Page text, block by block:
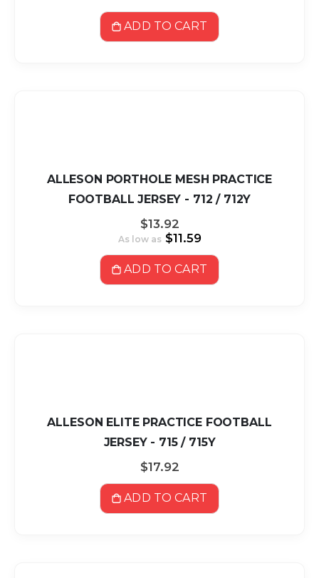
ADD TO CART
ALLESON PORTHOLE MESH PRACTICE
FOOTBALL JERSEY - 712 / 712Y
$13.92
As low as $11.59
ADD TO CART
ALLESON ELITE PRACTICE FOOTBALL
JERSEY - 715 / 715Y
$17.92
ADD TO CART